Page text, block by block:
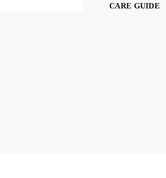
CARE GUIDE